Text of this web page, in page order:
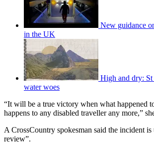
New guidance
in the UK
High and dry: St
water woes
“It will be a true victory when what happened
happens to any disabled traveller any more,”
A CrossCountry spokesman said the incident is
review”.